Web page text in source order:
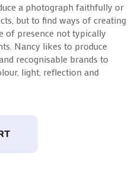
a photograph faithfully or
but to find ways of creating
of presence not typically
Nancy likes to produce
recognisable brands to
light, reflection and